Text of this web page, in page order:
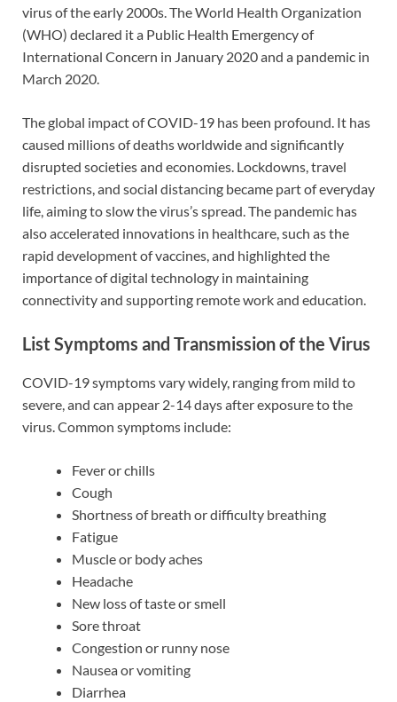
virus of the early 2000s. The World Health Organization
(WHO) declared it a Public Health Emergency of
International Concern in January 2020 and a pandemic in
March 2020.
The global impact of COVID-19 has been profound. It has
caused millions of deaths worldwide and significantly
disrupted societies and economies. Lockdowns, travel
restrictions, and social distancing became part of everyday
life, aiming to slow the virus’s spread. The pandemic has
also accelerated innovations in healthcare, such as the
rapid development of vaccines, and highlighted the
importance of digital technology in maintaining
connectivity and supporting remote work and education.
List Symptoms and Transmission of the Virus
COVID-19 symptoms vary widely, ranging from mild to
severe, and can appear 2-14 days after exposure to the
virus. Common symptoms include:
Fever or chills
Cough
Shortness of breath or difficulty breathing
Fatigue
Muscle or body aches
Headache
New loss of taste or smell
Sore throat
Congestion or runny nose
Nausea or vomiting
Diarrhea